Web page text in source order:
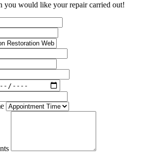
you would like your repair carried out!